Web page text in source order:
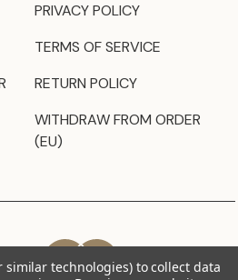
PRIVACY POLICY
TERMS OF SERVICE
RETURN POLICY
WITHDRAW FROM ORDER
(EU)
similar technologies) to collect data